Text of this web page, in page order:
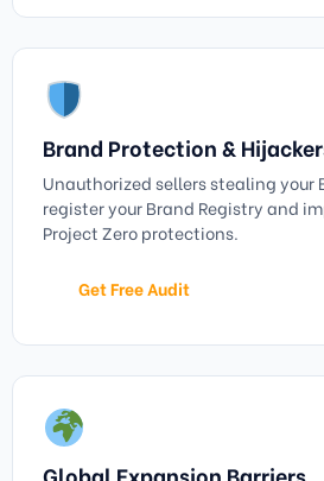
Brand Protection &
Unauthorized sellers stealing your
register your Brand Registry and
Project Zero protections.
Get Free Audit